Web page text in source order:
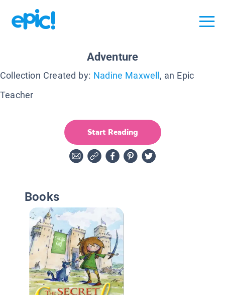
Adventure
Collection Created by: Nadine Maxwell , an Epic
Teacher
Start Reading
Books